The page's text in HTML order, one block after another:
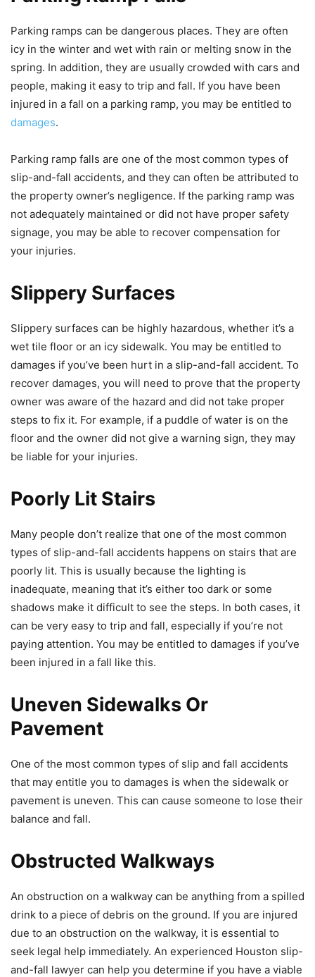
Parking ramps can be dangerous places. They are often
icy in the winter and wet with rain or melting snow in the
spring. In addition, they are usually crowded with cars and
people, making it easy to trip and fall. If you have been
injured in a fall on a parking ramp, you may be entitled to
damages.
Parking ramp falls are one of the most common types of
slip-and-fall accidents, and they can often be attributed to
the property owner’s negligence. If the parking ramp was
not adequately maintained or did not have proper safety
signage, you may be able to recover compensation for
your injuries.
Slippery Surfaces
Slippery surfaces can be highly hazardous, whether it’s a
wet tile floor or an icy sidewalk. You may be entitled to
damages if you’ve been hurt in a slip-and-fall accident. To
recover damages, you will need to prove that the property
owner was aware of the hazard and did not take proper
steps to fix it. For example, if a puddle of water is on the
floor and the owner did not give a warning sign, they may
be liable for your injuries.
Poorly Lit Stairs
Many people don’t realize that one of the most common
types of slip-and-fall accidents happens on stairs that are
poorly lit. This is usually because the lighting is
inadequate, meaning that it’s either too dark or some
shadows make it difficult to see the steps. In both cases, it
can be very easy to trip and fall, especially if you’re not
paying attention. You may be entitled to damages if you’ve
been injured in a fall like this.
Uneven Sidewalks Or
Pavement
One of the most common types of slip and fall accidents
that may entitle you to damages is when the sidewalk or
pavement is uneven. This can cause someone to lose their
balance and fall.
Obstructed Walkways
An obstruction on a walkway can be anything from a spilled
drink to a piece of debris on the ground. If you are injured
due to an obstruction on the walkway, it is essential to
seek legal help immediately. An experienced Houston slip-
and-fall lawyer can help you determine if you have a viable